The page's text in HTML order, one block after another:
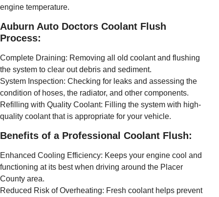
engine temperature.
Auburn Auto Doctors Coolant Flush
Process:
Complete Draining: Removing all old coolant and flushing
the system to clear out debris and sediment.
System Inspection: Checking for leaks and assessing the
condition of hoses, the radiator, and other components.
Refilling with Quality Coolant: Filling the system with high-
quality coolant that is appropriate for your vehicle.
Benefits of a Professional Coolant Flush:
Enhanced Cooling Efficiency: Keeps your engine cool and
functioning at its best when driving around the Placer
County area.
Reduced Risk of Overheating: Fresh coolant helps prevent